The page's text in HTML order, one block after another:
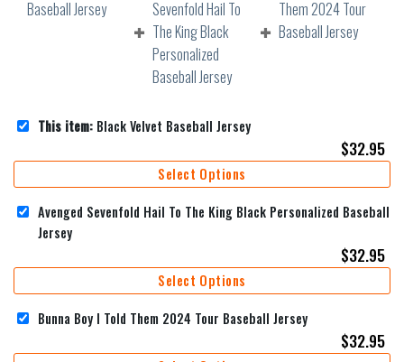
This item: Black Velvet Baseball Jersey
$32.95
Select Options
Avenged Sevenfold Hail To The King Black Personalized Baseball
Jersey
$32.95
Select Options
Bunna Boy I Told Them 2024 Tour Baseball Jersey
$32.95